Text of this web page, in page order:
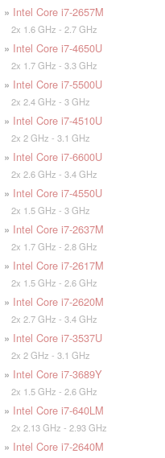
» Intel Core i7-2657M
2x 1.6 GHz - 2.7 GHz
» Intel Core i7-4650U
2x 1.7 GHz - 3.3 GHz
» Intel Core i7-5500U
2x 2.4 GHz - 3 GHz
» Intel Core i7-4510U
2x 2 GHz - 3.1 GHz
» Intel Core i7-6600U
2x 2.6 GHz - 3.4 GHz
» Intel Core i7-4550U
2x 1.5 GHz - 3 GHz
» Intel Core i7-2637M
2x 1.7 GHz - 2.8 GHz
» Intel Core i7-2617M
2x 1.5 GHz - 2.6 GHz
» Intel Core i7-2620M
2x 2.7 GHz - 3.4 GHz
» Intel Core i7-3537U
2x 2 GHz - 3.1 GHz
» Intel Core i7-3689Y
2x 1.5 GHz - 2.6 GHz
» Intel Core i7-640LM
2x 2.13 GHz - 2.93 GHz
» Intel Core i7-2640M